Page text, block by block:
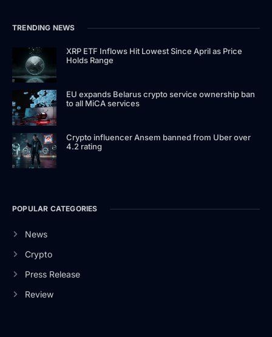
TRENDING NEWS
XRP ETF Inflows Hit Lowest Since April as Price
Holds Range
EU expands Belarus crypto service ownership ban
to all MiCA services
Crypto influencer Ansem banned from Uber over
4.2 rating
POPULAR CATEGORIES
News
Crypto
Press Release
Review